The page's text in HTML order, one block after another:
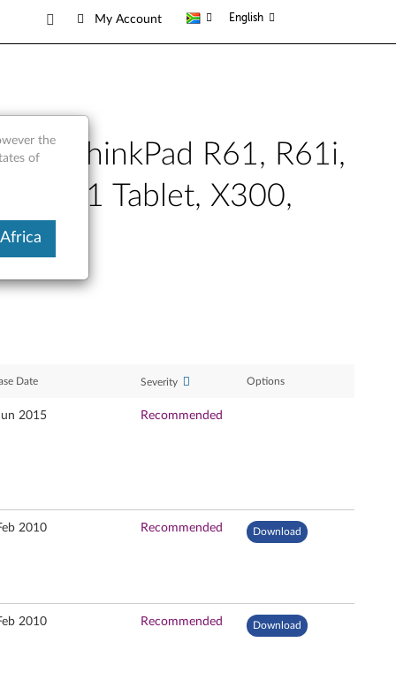
My Account English
- ThinkPad R61, R61i,
X61 Tablet, X300,
Date Severity Options
2015 Recommended
2010 Recommended Download
2010 Recommended Download
the
of